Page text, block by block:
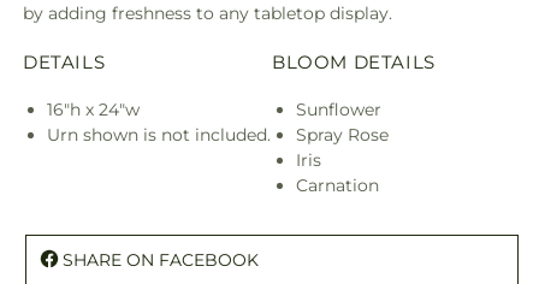
by adding freshness to any tabletop display.
DETAILS
16"h x 24"w
Urn shown is not included.
BLOOM DETAILS
Sunflower
Spray Rose
Iris
Carnation
SHARE ON FACEBOOK